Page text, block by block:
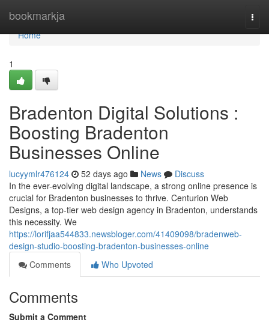
bookmarkja
Home
Home
1
Bradenton Digital Solutions :
Boosting Bradenton
Businesses Online
lucyymlr476124 52 days ago News
Discuss
In the ever-evolving digital landscape, a strong online presence is
crucial for Bradenton businesses to thrive. Centurion Web
Designs, a top-tier web design agency in Bradenton, understands
this necessity. We
https://lorifjaa544833.newsbloger.com/41409098/bradenweb-
design-studio-boosting-bradenton-businesses-online
Comments
Who Upvoted
Comments
Submit a Comment